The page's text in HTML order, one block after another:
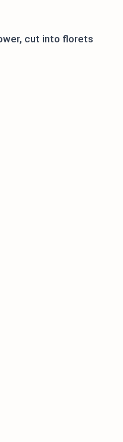
cut into florets